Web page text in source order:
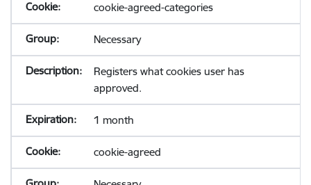
cookie-agreed-categories
Necessary
Registers what cookies user has
approved.
1 month
cookie-agreed